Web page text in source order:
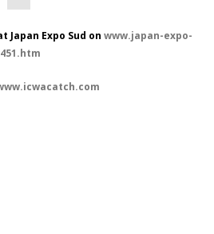
Expo Sud on www.japan-expo-